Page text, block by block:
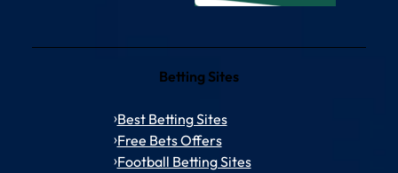
Betting Sites
Best Betting Sites
Free Bets Offers
Football Betting Sites